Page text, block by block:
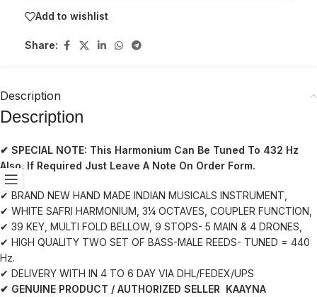
Add to wishlist
Share:
Description
Description
✔ SPECIAL NOTE: This Harmonium Can Be Tuned To 432 Hz
Also. If Required Just Leave A Note On Order Form.
✔ BRAND NEW HAND MADE INDIAN MUSICALS INSTRUMENT,
✔ WHITE SAFRI HARMONIUM, 3¼ OCTAVES, COUPLER FUNCTION,
✔ 39 KEY, MULTI FOLD BELLOW, 9 STOPS- 5 MAIN & 4 DRONES,
✔ HIGH QUALITY TWO SET OF BASS-MALE REEDS- TUNED = 440
Hz.
✔ DELIVERY WITH IN 4 TO 6 DAY VIA DHL/FEDEX/UPS
✔ GENUINE PRODUCT / AUTHORIZED SELLER KAAYNA